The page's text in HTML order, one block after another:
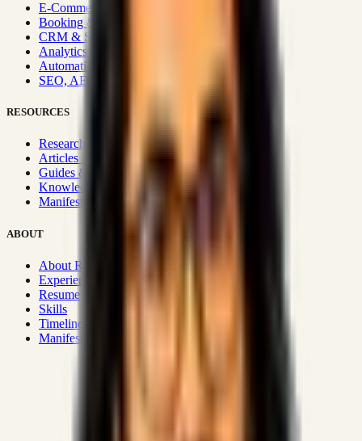
E-Commerce Systems
Booking & Fleet
CRM & Sales Systems
Analytics & BI
Automation & Integrations
SEO, AEO, GEO & SXO
RESOURCES
Research Hub
Articles & Insights
Guides & Playbooks
Knowledge Wiki
Manifesto
ABOUT
About Rizwanul
Experience
Resume
Skills
Timeline
Manifesto